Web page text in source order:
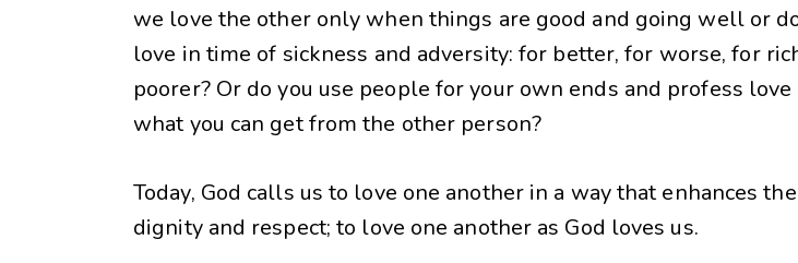
we love the other only when things are good and going well or
love in time of sickness and adversity: for better, for worse, for
poorer? Or do you use people for your own ends and profess
what you can get from the other person?
Today, God calls us to love one another in a way that enhances the
dignity and respect; to love one another as God loves us.